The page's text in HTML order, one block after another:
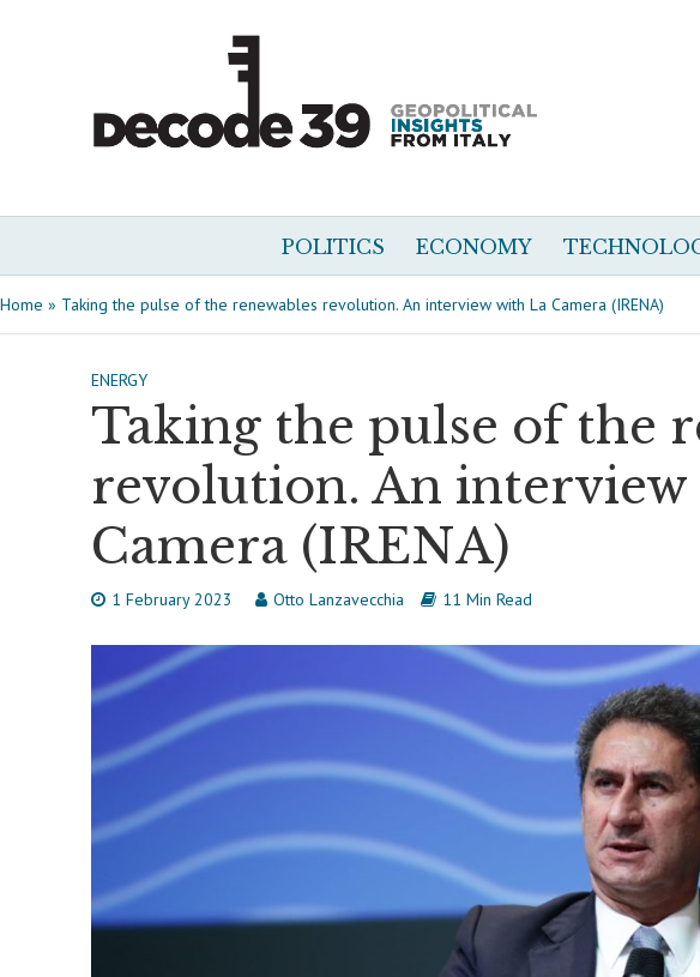
POLITICS ECONOMY
Home » Taking the pulse of the renewables revolution. An interview with La Camera (IRENA)
ENERGY
Taking the pulse of the
revolution. An
Camera (IRENA)
1 February 2023 Otto Lanzavecchia 11 Min Read